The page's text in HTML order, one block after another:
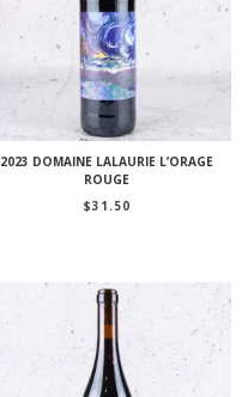
2023 DOMAINE LALAURIE L’ORAGE
ROUGE
$31.50